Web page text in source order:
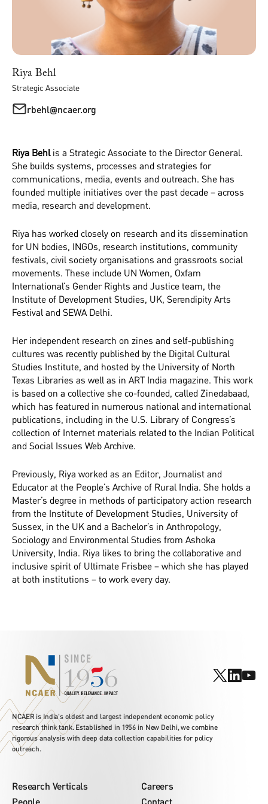
Riya Behl
Strategic Associate
rbehl@ncaer.org
Riya Behlis a Strategic Associate to the Director General.
She builds systems, processes and strategies for
communications, media, events and outreach. She has
founded multiple initiatives over the past decade – across
media, research and development.
Riya has worked closely on research and its dissemination
for UN bodies, INGOs, research institutions, community
festivals, civil society organisations and grassroots social
movements. These include UN Women, Oxfam
International’s Gender Rights and Justice team, the
Institute of Development Studies, UK, Serendipity Arts
Festival and SEWA Delhi.
Her independent research on zines and self-publishing
cultures was recently published by the Digital Cultural
Studies Institute, and hosted by the University of North
Texas Libraries as well as in ART India magazine. This work
is based on a collective she co-founded, called Zinedabaad,
which has featured in numerous national and international
publications, including in the U.S. Library of Congress’s
collection of Internet materials related to the Indian Political
and Social Issues Web Archive.
Previously, Riya worked as an Editor, Journalist and
Educator at the People’s Archive of Rural India. She holds a
Master’s degree in methods of participatory action research
from the Institute of Development Studies, University of
Sussex, in the UK and a Bachelor’s in Anthropology,
Sociology and Environmental Studies from Ashoka
University, India. Riya likes to bring the collaborative and
inclusive spirit of Ultimate Frisbee – which she has played
at both institutions – to work every day.
NCAER is India's oldest and largest independent economic policy
research think tank. Established in 1956 in New Delhi, we combine
rigorous analysis with deep data collection capabilities for policy
outreach.
Research Verticals
People
Careers
Contact